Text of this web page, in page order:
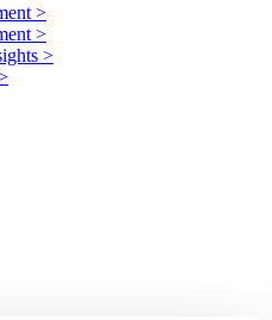
>
>
>